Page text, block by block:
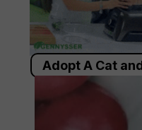
Adopt A Cat